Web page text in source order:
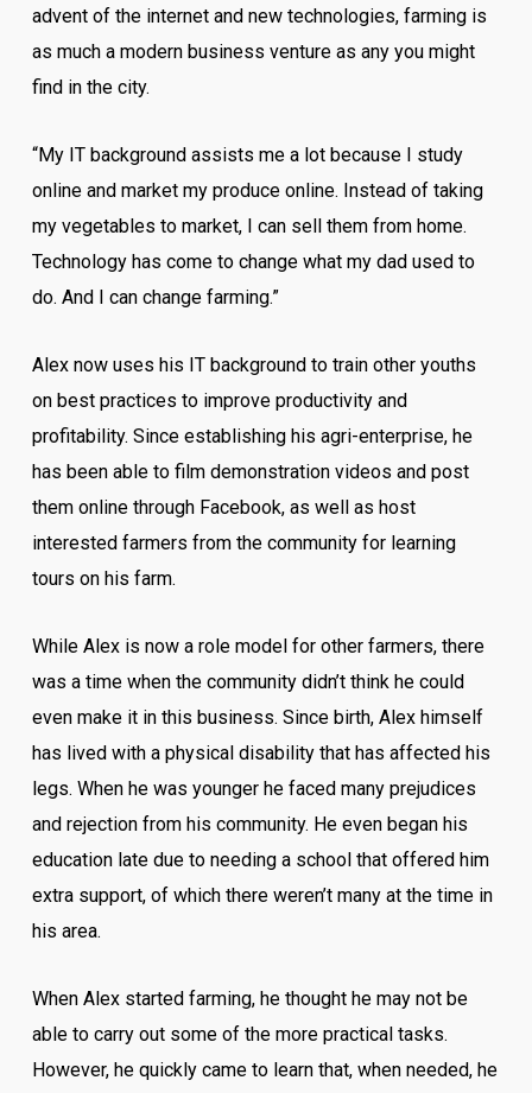
advent of the internet and new technologies, farming is
as much a modern business venture as any you might
find in the city.
“My IT background assists me a lot because I study
online and market my produce online. Instead of taking
my vegetables to market, I can sell them from home.
Technology has come to change what my dad used to
do. And I can change farming.”
Alex now uses his IT background to train other youths
on best practices to improve productivity and
profitability. Since establishing his agri-enterprise, he
has been able to film demonstration videos and post
them online through Facebook, as well as host
interested farmers from the community for learning
tours on his farm.
While Alex is now a role model for other farmers, there
was a time when the community didn’t think he could
even make it in this business. Since birth, Alex himself
has lived with a physical disability that has affected his
legs. When he was younger he faced many prejudices
and rejection from his community. He even began his
education late due to needing a school that offered him
extra support, of which there weren’t many at the time in
his area.
When Alex started farming, he thought he may not be
able to carry out some of the more practical tasks.
However, he quickly came to learn that, when needed, he